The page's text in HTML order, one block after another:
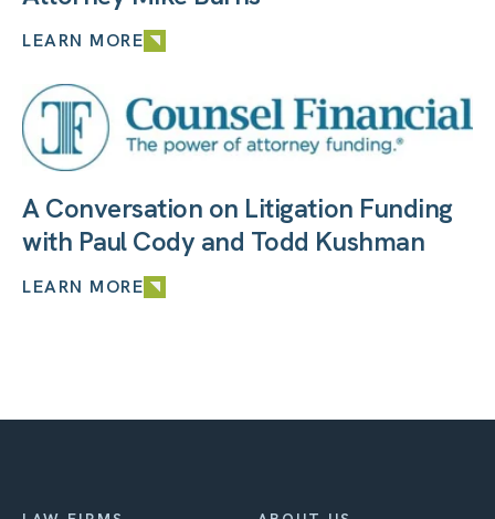
LEARN MORE
A Conversation on Litigation Funding
with Paul Cody and Todd Kushman
LEARN MORE